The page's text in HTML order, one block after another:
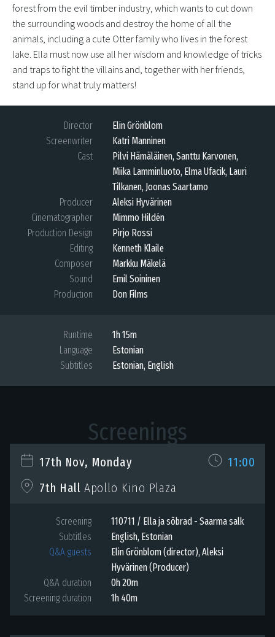
forest from the evil timber industry, which wants to cut down
the surrounding woods and destroy the home of all the
animals, including a cute Otter family who lives in the forest
lake. Ella must now use all her wisdom and knowledge of tricks
and traps to fight the villains and, together with her friends,
stand up for what truly matters!
Director
Elin Grönblom
Screenwriter
Katri Manninen
Cast
Pilvi Hämäläinen, Santtu Karvonen,
Miika Lamminluoto, Elma Ufacik, Lauri
Tilkanen, Joonas Saartamo
Producer
Aleksi Hyvärinen
Cinematographer
Mimmo Hildén
Production Design
Pirjo Rossi
Editing
Kenneth Klaile
Composer
Markku Mäkelä
Sound
Emil Soininen
Production
Don Films
Runtime
1h 15m
Language
Estonian
Subtitles
Estonian, English
Screenings
17th Nov, Monday
11:00
7th Hall Apollo Kino Plaza
Screening
110711 / Ella ja sõbrad - Saarma salk
Subtitles
English, Estonian
Q&A guests
Elin Grönblom (director), Aleksi
Hyvärinen (Producer)
Q&A duration
0h 20m
Screening duration
1h 40m